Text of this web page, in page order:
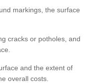
markings, the surface
cracks or potholes, and
and the extent of
overall costs.